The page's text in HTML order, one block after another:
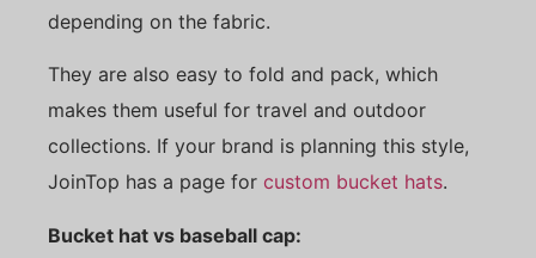
depending on the fabric.
They are also easy to fold and pack, which
makes them useful for travel and outdoor
collections. If your brand is planning this style,
JoinTop has a page for custom bucket hats.
Bucket hat vs baseball cap: